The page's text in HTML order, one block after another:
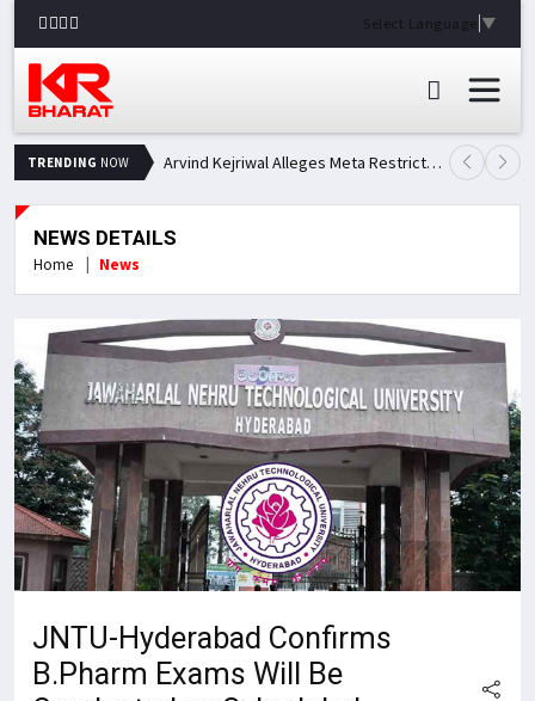
Select Language ▼
TRENDING NOW Arvind Kejriwal Alleges Meta Restricted His Facebook Account in India, Seeks Explanation
NEWS DETAILS
Home News
JNTU-Hyderabad Confirms
B.Pharm Exams Will Be